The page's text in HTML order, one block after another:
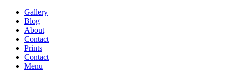
Gallery
Blog
About
Contact
Prints
Contact
Menu